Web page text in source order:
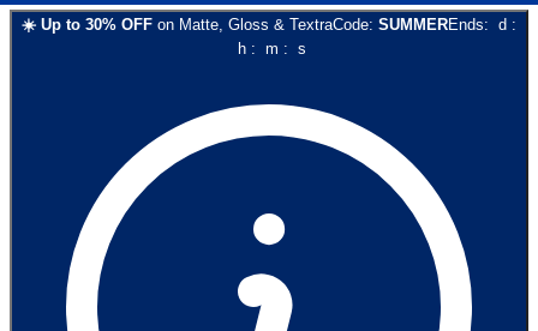
☀️ Up to 30% OFF on Matte, Gloss & TextraCode: SUMMEREnds: d :
h: m : s